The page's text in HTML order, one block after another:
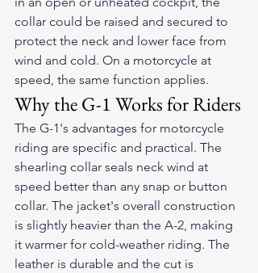
collar could be raised and secured to
protect the neck and lower face from
wind and cold. On a motorcycle at
speed, the same function applies.
Why the G-1 Works for Riders
The G-1's advantages for motorcycle
riding are specific and practical. The
shearling collar seals neck wind at
speed better than any snap or button
collar. The jacket's overall construction
is slightly heavier than the A-2, making
it warmer for cold-weather riding. The
leather is durable and the cut is